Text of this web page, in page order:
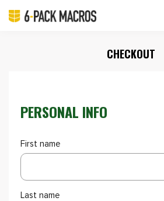
CHECKOUT
PERSONAL INFO
First name
Last name